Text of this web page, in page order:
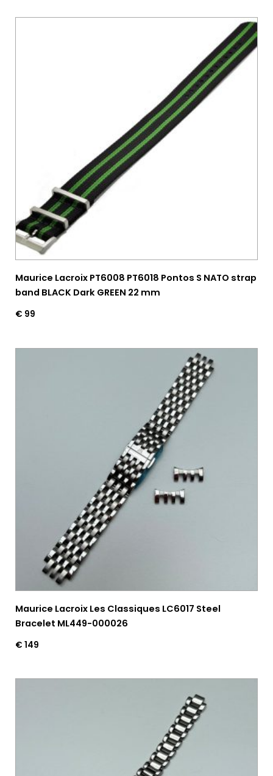
Maurice Lacroix PT6008 PT6018 Pontos S NATO strap
band BLACK Dark GREEN 22 mm
€ 99
Maurice Lacroix Les Classiques LC6017 Steel
Bracelet ML449-000026
€ 149